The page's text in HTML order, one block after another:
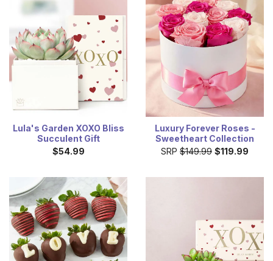
Lula's Garden XOXO Bliss
Succulent Gift
$54.99
Luxury Forever Roses -
Sweetheart Collection
SRP $149.99 $119.99